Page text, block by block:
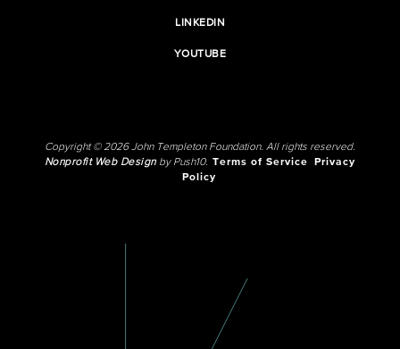
LINKEDIN
YOUTUBE
Copyright © 2026 John Templeton Foundation. All rights reserved.
Nonprofit Web Designby Push10. Terms of Service
Privacy
Policy